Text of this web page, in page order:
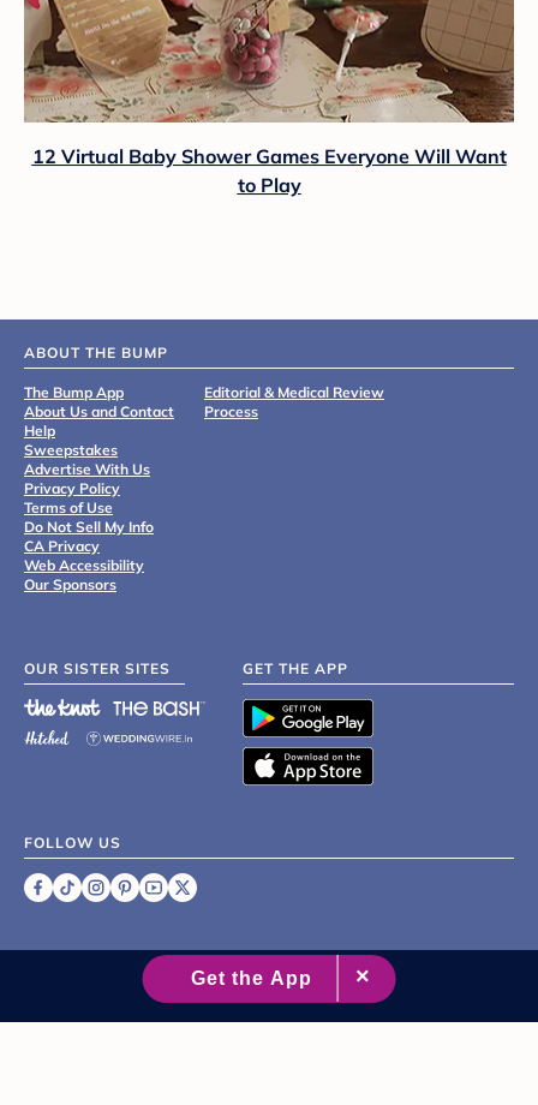
12 Virtual Baby Shower Games Everyone Will Want
to Play
ABOUT THE BUMP
The Bump App
About Us and Contact
Help
Sweepstakes
Advertise With Us
Privacy Policy
Terms of Use
Do Not Sell My Info
CA Privacy
Web Accessibility
Our Sponsors
Editorial & Medical Review
Process
OUR SISTER SITES GET THE APP
FOLLOW US
2007 - 2026 XO Group Inc.